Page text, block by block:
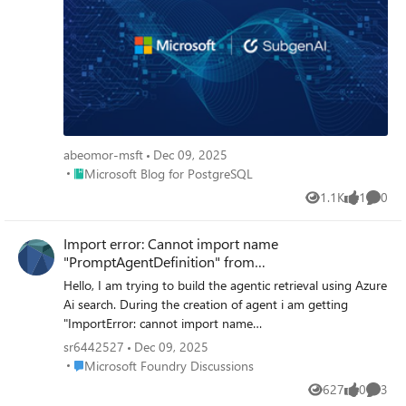
abeomor-msft
Dec 09, 2025
Place Microsoft Blog for PostgreSQL
Microsoft Blog for PostgreSQL
1.1K
Views 1
like 0
Import error: Cannot import name
"PromptAgentDefinition" from
"azure.ai.projects.models"
Hello, I am trying to build the agentic retrieval using Azure
Ai search. During the creation of agent i am getting
"ImportError: cannot import name
'PromptAgentDefinition' from 'azure.ai.projects.models'".
Looked into possible ways of building without it but I
sr6442527
Dec 09, 2025
Place Microsoft Foundry Discussions
Microsoft Foundry Discussions
627
Views 0
likes 3